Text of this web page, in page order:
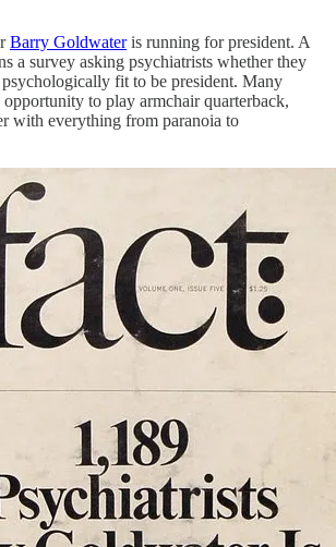
Barry Goldwateris running for president. A
a survey asking psychiatrists whether they
fit to be president. Many
to play armchair quarterback,
with everything from paranoia to